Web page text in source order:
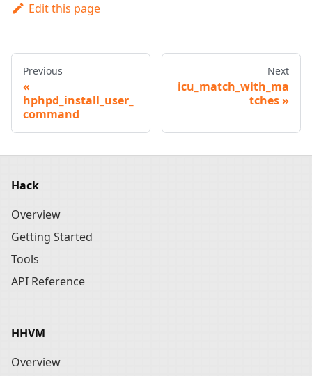
Edit this page
Previous
hphpd_install_user_
command
Next
icu_match_with_ma
tches
Hack
Overview
Getting Started
Tools
API Reference
HHVM
Overview